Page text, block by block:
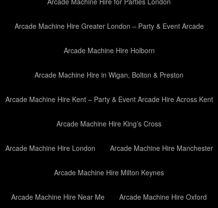
Arcade Machine Hire Greater London – Party & Event Arcade
Arcade Machine Hire Holborn
Arcade Machine Hire in Wigan, Bolton & Preston
Arcade Machine Hire Kent – Party & Event Arcade Hire Across Kent
Arcade Machine Hire King’s Cross
Arcade Machine Hire London Arcade Machine Hire Manchester
Arcade Machine Hire Milton Keynes
Arcade Machine Hire Near Me Arcade Machine Hire Oxford